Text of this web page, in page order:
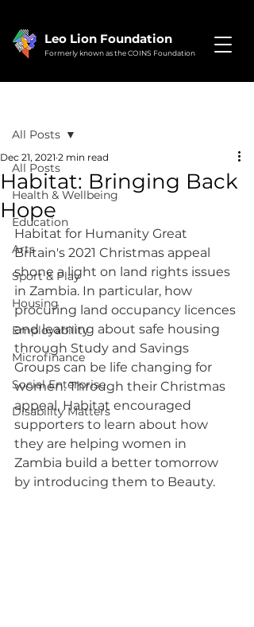
Leo Lion Foundation
Formerly known as the COINS Foundation
All Posts
Health & Wellbeing
Education
Arts
Sport & Play
Housing
Employability
Microfinance
Social Enterprise
Disability Matters
All Posts
Habitat: Bringing Back
Hope
Dec 21, 2021 2 min read
Habitat for Humanity Great
Britain's 2021 Christmas appeal
shone a light on land rights issues
in Zambia. In particular, how
procuring land occupancy licences
and learning about safe housing
through Study and Savings
Groups can be life changing for
women. Through their Christmas
appeal, Habitat encouraged
supporters to learn about how
they are helping women in
Zambia build a better tomorrow
by introducing them to Beauty.